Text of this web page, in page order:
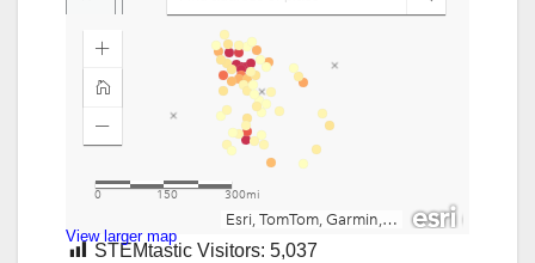
View larger map
STEMtastic Visitors: 5,037